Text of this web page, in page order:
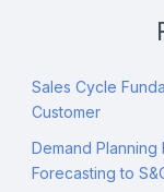
Sales Cycle
Customer
Demand Planning
Forecasting to